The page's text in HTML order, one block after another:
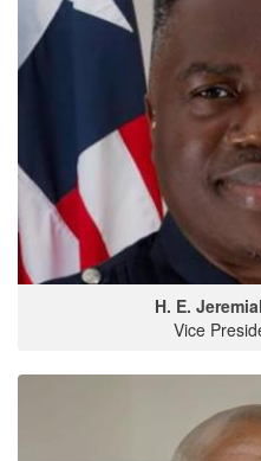
H. E.
Vice